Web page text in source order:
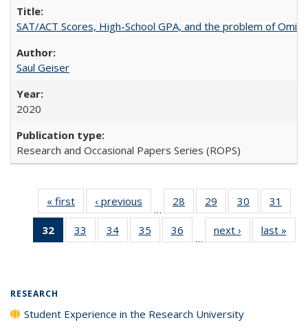
SAT/ACT Scores, High-School GPA, and the problem of
Saul Geiser
2020
Research and Occasional Papers Series (ROPS)
« first
Full listing
table:
Publications
‹ previous
Full listing
table:
Publications
…
28
of 40 Full
listing table:
Publications
29
of 40 Full
listing table:
Publications
30
of 40 Full
listing table:
Publications
31
32
of 40 Full
listing
33
of 40 Full
listing table:
34
of 40 Full
listing table:
35
of 40 Full
listing table:
36
of 40 Full
listing table:
…
next ›
Full listing
table:
last »
RESEARCH
Student Experience in the Research University